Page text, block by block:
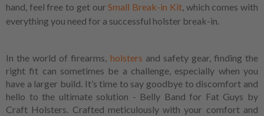
hand, feel free to get ourSmall Break-in Kit, which comes with
everything you need for a successful holster break-in.
In the world of firearms, holsters and safety gear, finding the
right fit can sometimes be a challenge, especially when you
have a larger build. It’s time to say goodbye to discomfort and
hello to the ultimate solution - Belly Band for Fat Guys by
Craft Holsters. Crafted meticulously with your comfort and